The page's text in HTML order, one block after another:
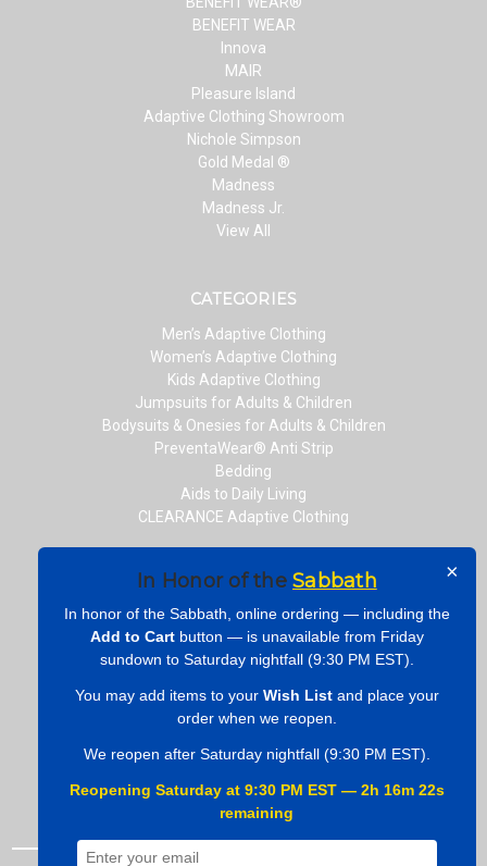
BENEFIT WEAR
Innova
MAIR
Pleasure Island
Adaptive Clothing Showroom
Nichole Simpson
Gold Medal ®
Madness
Madness Jr.
View All
CATEGORIES
Men’s Adaptive Clothing
Women’s Adaptive Clothing
Kids Adaptive Clothing
Jumpsuits for Adults & Children
Bodysuits & Onesies for Adults & Children
PreventaWear® Anti Strip
Bedding
Aids to Daily Living
CLEARANCE Adaptive Clothing
CONNECT WITH US
ONLINE PAYMENTS
×
In Honor of theSabbath
In honor of the Sabbath, online ordering — including the
Add to Cartbutton — is unavailable from Friday
sundown to Saturday nightfall (9:30 PM EST).
You may add items to your Wish Listand place your
order when we reopen.
We reopen after Saturday nightfall (9:30 PM EST).
Reopening Saturday at 9:30 PM EST — 2h 16m 21s
remaining